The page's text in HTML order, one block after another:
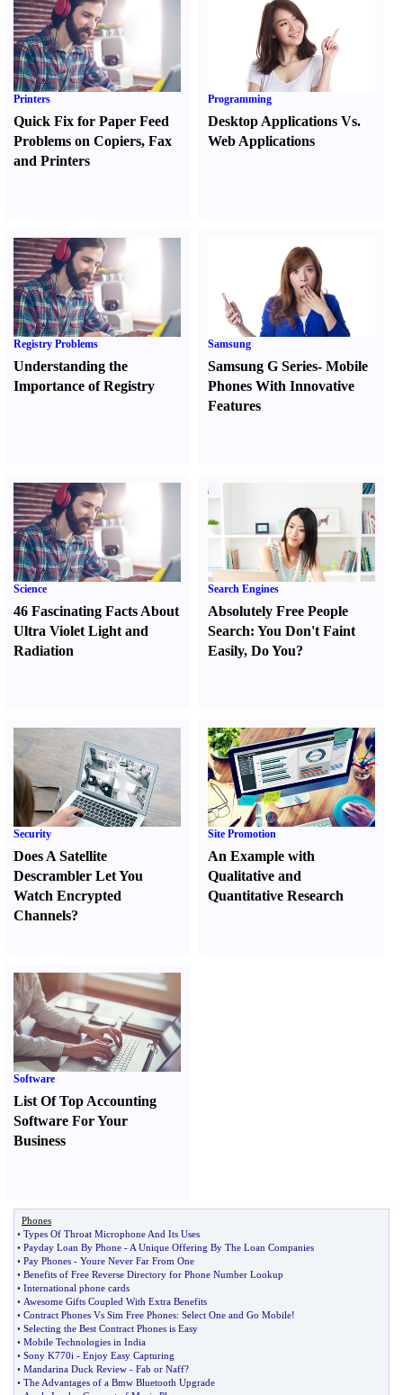
Printers
Quick Fix for Paper Feed
Problems on Copiers, Fax
and Printers
Programming
Desktop Applications Vs.
Web Applications
Registry Problems
Understanding the
Importance of Registry
Samsung
Samsung G Series-Mobile
Phones With Innovative
Features
Science
46 Fascinating Facts About
Ultra Violet Light and
Radiation
Search Engines
Absolutely Free People
Search:You Don't Faint
Easily,Do You?
Security
Does A Satellite
Descrambler Let You
Watch Encrypted
Channels?
Site Promotion
An Example with
Qualitative and
Quantitative Research
Software
List Of Top Accounting
Software For Your
Business
Phones
• Types Of Throat Microphone And Its Uses
• Payday Loan By Phone - A Unique Offering By The Loan Companies
• Pay Phones - Youre Never Far From One
• Benefits of Free Reverse Directory for Phone Number Lookup
• International phone cards
• Awesome Gifts Coupled With Extra Benefits
• Contract Phones Vs Sim Free Phones: Select One and Go Mobile!
• Selecting the Best Contract Phones is Easy
• Mobile Technologies in India
• Sony K770i - Enjoy Easy Capturing
• Mandarina Duck Review - Fab or Naff?
• The Advantages of a Bmw Bluetooth Upgrade